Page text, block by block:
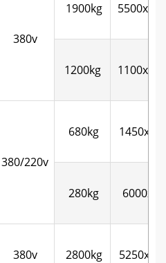
380v
1900kg
1200kg
380/220v
680kg
280kg
380v 2800kg